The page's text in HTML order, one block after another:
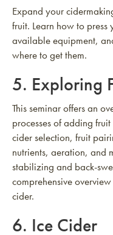
Expand your
fruit. Learn how to
available equipment,
where to get them.
5. Exploring
This seminar offers an
processes of adding
cider selection, fruit
nutrients, aeration, and
stabilizing and back-
comprehensive
cider.
6. Ice Cider